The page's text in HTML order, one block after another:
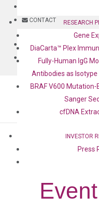
CONTACT
BLOG
CONTACT
RESEARCH
Gene
DiaCarta™ Plex
Fully-Human IgG
Antibodies as Isotype
BRAF V600 Mutation-
Sanger
cfDNA
INVESTOR
Press